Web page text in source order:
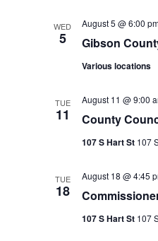
WED
5 Gibson
August 5 @ 6:00
Various locations
TUE
11 County
August 11 @ 9:00
107 S Hart St 107
TUE
18
August 18 @ 4:45
107 S Hart St 107